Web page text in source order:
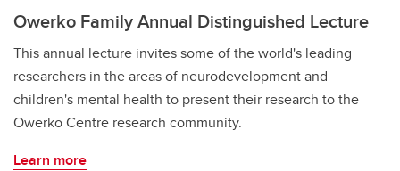
Owerko Family Annual Distinguished Lecture
This annual lecture invites some of the world's leading
researchers in the areas of neurodevelopment and
children's mental health to present their research to the
Owerko Centre research community.
Learn more